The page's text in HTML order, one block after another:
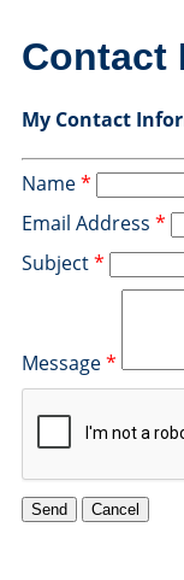
Contact
My Contact
Name*
Email Address *
Subject*
Message*